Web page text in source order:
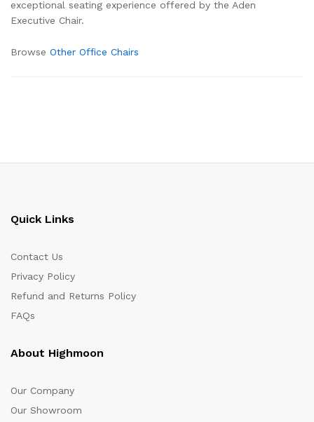
exceptional seating experience offered by the Aden
Executive Chair.
Browse Other Office Chairs
Quick Links
Contact Us
Privacy Policy
Refund and Returns Policy
FAQs
About Highmoon
Our Company
Our Showroom